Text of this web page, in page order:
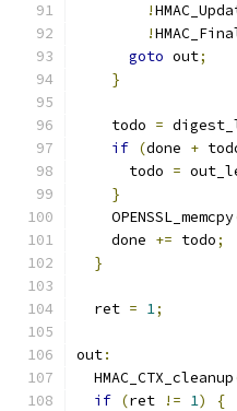
!
!
goto out;
}
    todo
=
if (done +
      todo
=
}
    OPENSSL_memcpy
    done
+= todo;
}
  ret
= 1;
out:
  HMAC_CTX_cleanup
if (ret != 1)
{